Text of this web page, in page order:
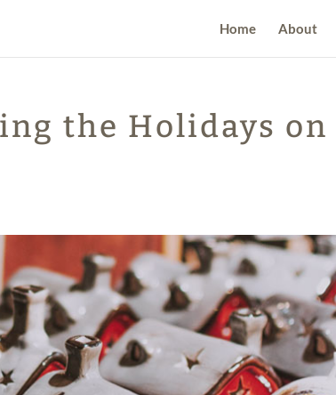
Home About
the Holidays on